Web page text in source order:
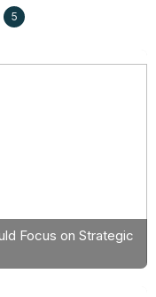
5
Focus on Strategic